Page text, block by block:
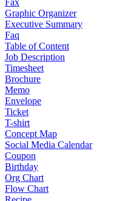
Fax
Graphic Organizer
Executive Summary
Faq
Table of Content
Job Description
Timesheet
Brochure
Memo
Envelope
Ticket
T-shirt
Concept Map
Social Media Calendar
Coupon
Birthday
Org Chart
Flow Chart